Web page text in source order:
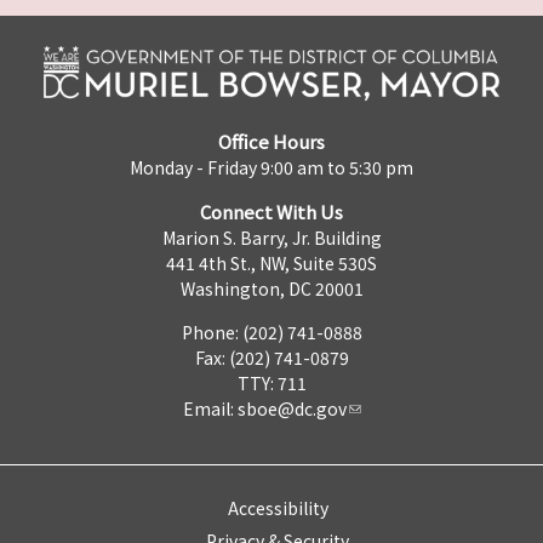
Office Hours
Monday - Friday 9:00 am to 5:30 pm
Connect With Us
Marion S. Barry, Jr. Building
441 4th St., NW, Suite 530S
Washington, DC 20001
Phone: (202) 741-0888
Fax: (202) 741-0879
TTY: 711
Email: sboe@dc.gov
Accessibility